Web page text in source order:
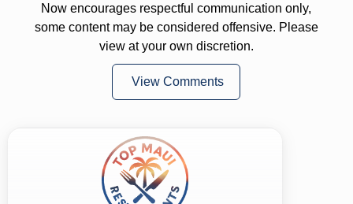
Now encourages respectful communication only,
some content may be considered offensive. Please
view at your own discretion.
View Comments